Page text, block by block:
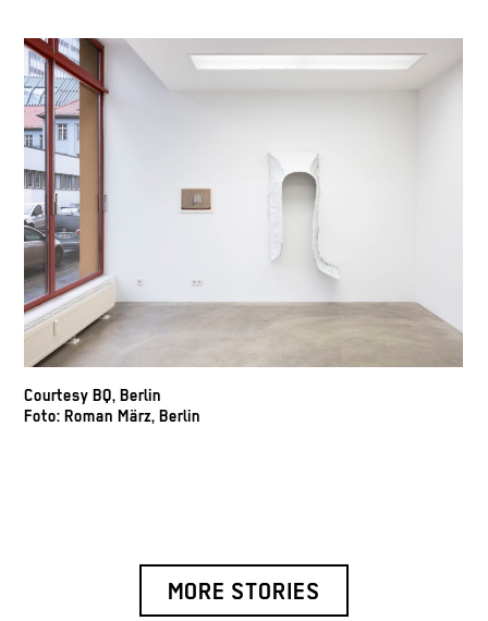
Courtesy BQ, Berlin
Foto: Roman März, Berlin
MORE STORIES